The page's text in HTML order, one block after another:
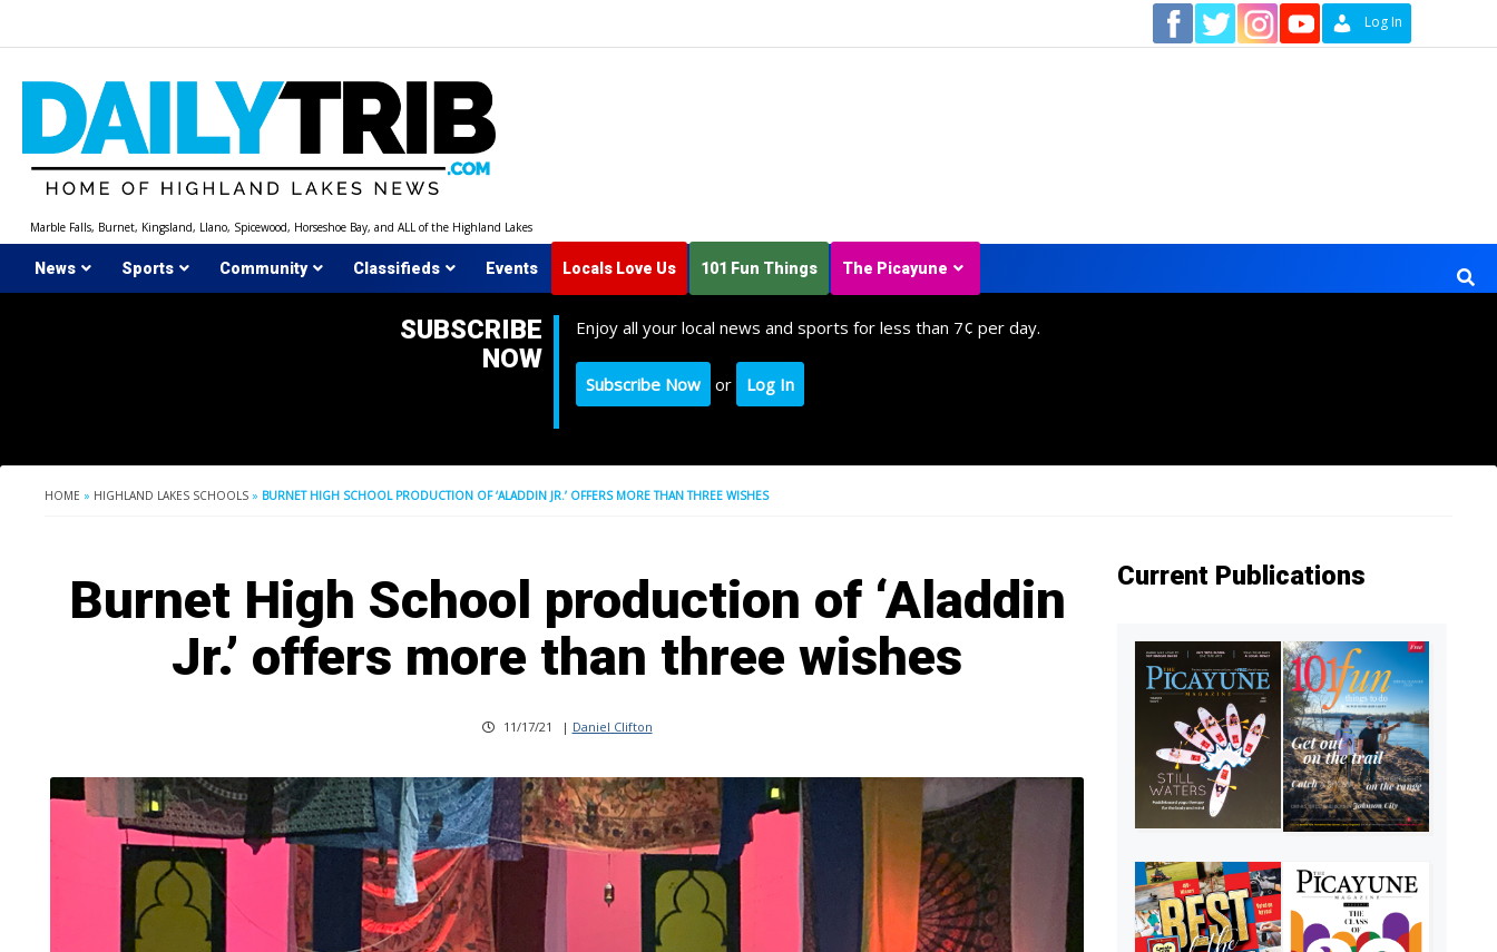
Log In
Marble Falls, Burnet, Kingsland, Llano, Spicewood, Horseshoe Bay, and ALL of the Highland Lakes
News Sports Community Classifieds Events Locals Love Us 101 Fun Things The Picayune
SUBSCRIBE
NOW
Enjoy all your local news and sports for less than 7¢ per day.
Subscribe Now or Log In
HOME » HIGHLAND LAKES SCHOOLS » BURNET HIGH SCHOOL PRODUCTION OF ‘ALADDIN JR.’ OFFERS MORE THAN THREE WISHES
Burnet High School production of ‘Aladdin
Jr.’ offers more than three wishes
11/17/21 | Daniel Clifton
Current Publications